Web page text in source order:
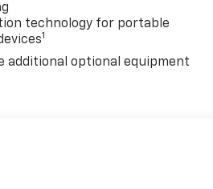
technology for portable
1
additional optional equipment